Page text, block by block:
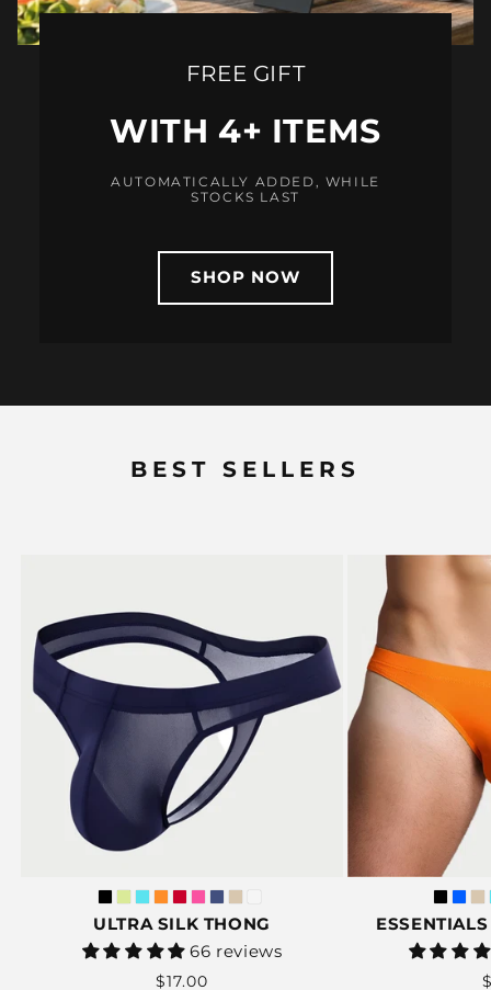
FREE GIFT
WITH 4+ ITEMS
AUTOMATICALLY ADDED, WHILE
STOCKS LAST
SHOP NOW
BEST SELLERS
ULTRA SILK THONG
Vendor:
66 reviews
Regular
$17.00